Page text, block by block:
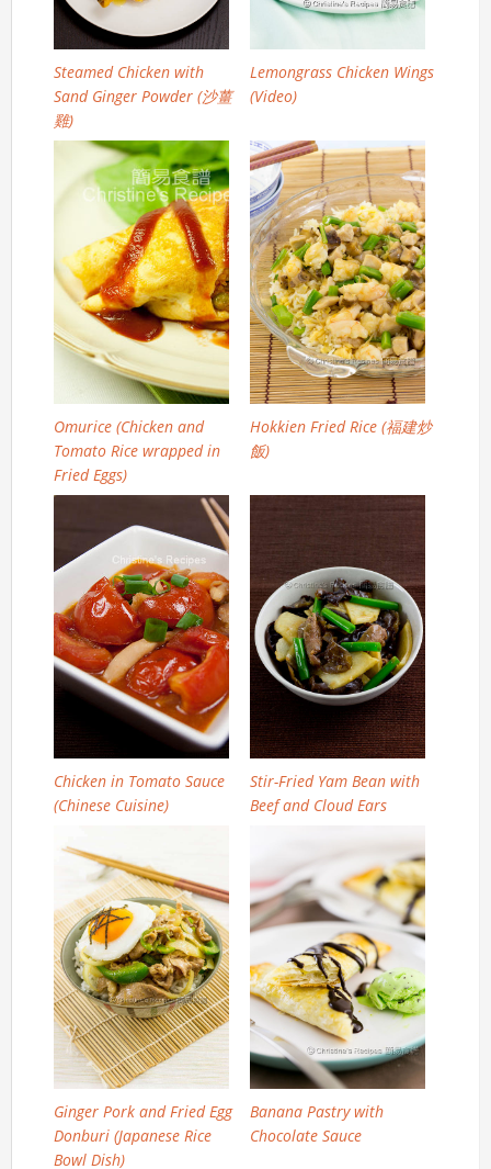
Steamed Chicken with
Sand Ginger Powder (沙薑
雞)
Lemongrass Chicken Wings
(Video)
Omurice (Chicken and
Tomato Rice wrapped in
Fried Eggs)
Hokkien Fried Rice (福建炒
飯)
Chicken in Tomato Sauce
(Chinese Cuisine)
Stir-Fried Yam Bean with
Beef and Cloud Ears
Ginger Pork and Fried Egg
Donburi (Japanese Rice
Bowl Dish)
Banana Pastry with
Chocolate Sauce